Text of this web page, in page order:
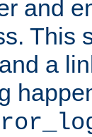
and
This
a